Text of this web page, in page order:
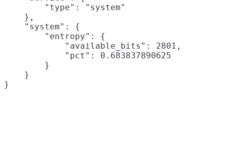
        "type": "system"
    },
    "system": {
        "entropy": {
            "available_bits": 2801,
            "pct": 0.683837890625
        }
    }